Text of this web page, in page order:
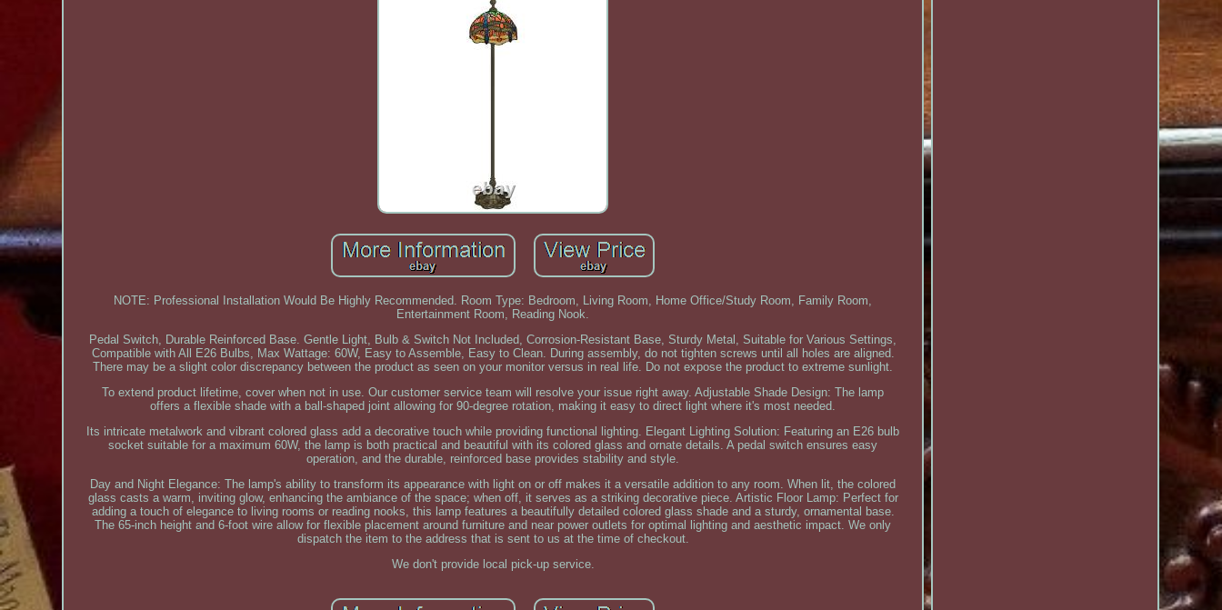
NOTE: Professional Installation Would Be Highly Recommended. Room Type: Bedroom, Living Room, Home Office/Study Room, Family Room,
Entertainment Room, Reading Nook.
Pedal Switch, Durable Reinforced Base. Gentle Light, Bulb & Switch Not Included, Corrosion-Resistant Base, Sturdy Metal, Suitable for Various Settings,
Compatible with All E26 Bulbs, Max Wattage: 60W, Easy to Assemble, Easy to Clean. During assembly, do not tighten screws until all holes are aligned.
There may be a slight color discrepancy between the product as seen on your monitor versus in real life. Do not expose the product to extreme sunlight.
To extend product lifetime, cover when not in use. Our customer service team will resolve your issue right away. Adjustable Shade Design: The lamp
offers a flexible shade with a ball-shaped joint allowing for 90-degree rotation, making it easy to direct light where it's most needed.
Its intricate metalwork and vibrant colored glass add a decorative touch while providing functional lighting. Elegant Lighting Solution: Featuring an E26 bulb
socket suitable for a maximum 60W, the lamp is both practical and beautiful with its colored glass and ornate details. A pedal switch ensures easy
operation, and the durable, reinforced base provides stability and style.
Day and Night Elegance: The lamp's ability to transform its appearance with light on or off makes it a versatile addition to any room. When lit, the colored
glass casts a warm, inviting glow, enhancing the ambiance of the space; when off, it serves as a striking decorative piece. Artistic Floor Lamp: Perfect for
adding a touch of elegance to living rooms or reading nooks, this lamp features a beautifully detailed colored glass shade and a sturdy, ornamental base.
The 65-inch height and 6-foot wire allow for flexible placement around furniture and near power outlets for optimal lighting and aesthetic impact. We only
dispatch the item to the address that is sent to us at the time of checkout.
We don't provide local pick-up service.